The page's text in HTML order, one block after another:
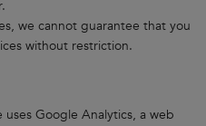
we cannot guarantee that you
without restriction.
uses Google Analytics, a web